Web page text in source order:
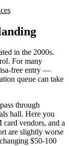
in the 2000s.
For many
free entry —
queue can take
through
hall. Here you
vendors, and a
are slightly worse
$50-100